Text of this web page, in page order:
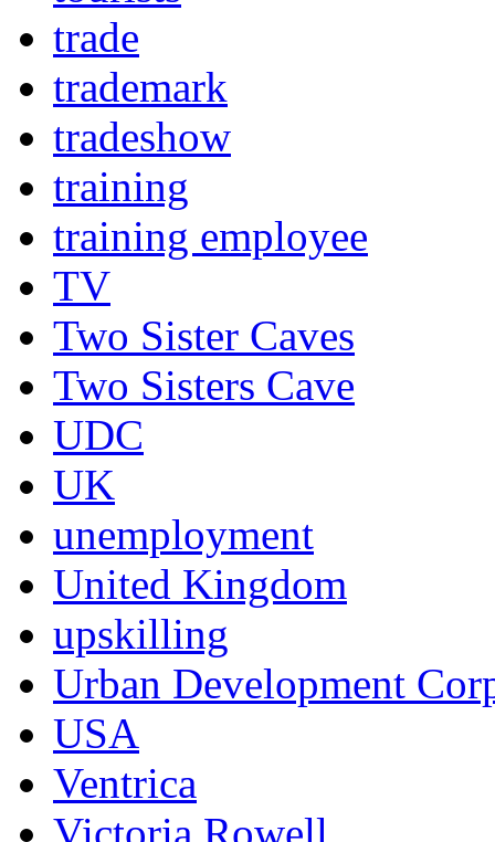
trade
trademark
tradeshow
training
training employee
TV
Two Sister Caves
Two Sisters Cave
UDC
UK
unemployment
United Kingdom
upskilling
Urban Development
USA
Ventrica